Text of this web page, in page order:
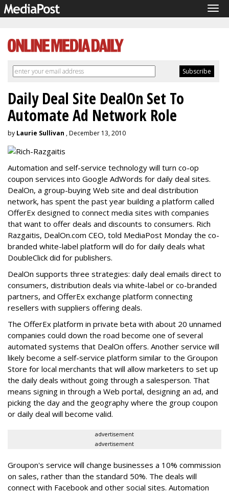
Daily Deal Site DealOn Set To
Automate Ad Network Role
by Laurie Sullivan , December 13, 2010
Automation and self-service technology will turn co-op
coupon services into Google AdWords for daily deal sites.
DealOn, a group-buying Web site and deal distribution
network, has spent the past year building a platform called
OfferEx designed to connect media sites with companies
that want to offer deals and discounts to consumers. Rich
Razgaitis, DealOn.com CEO, told MediaPost Monday the co-
branded white-label platform will do for daily deals what
DoubleClick did for publishers.
DealOn supports three strategies: daily deal emails direct to
consumers, distribution deals via white-label or co-branded
partners, and OfferEx exchange platform connecting
resellers with suppliers offering deals.
The OfferEx platform in private beta with about 20 unnamed
companies could down the road become one of several
automated systems that DealOn offers. Another service will
likely become a self-service platform similar to the Groupon
Store for local merchants that will allow marketers to set up
the daily deals without going through a salesperson. That
means signing in through a Web portal, designing an ad, and
picking the day and the geography where the group coupon
or daily deal will become valid.
advertisement
advertisement
Groupon's service will change businesses a 10% commission
on sales, rather than the standard 50%. The deals will
connect with Facebook and other social sites. Automation